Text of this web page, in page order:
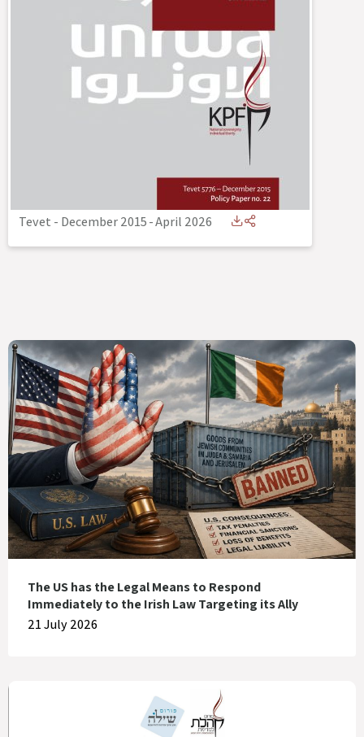
Tevet - December 2015-April 2026
The US has the Legal Means to Respond
Immediately to the Irish Law Targeting its Ally
21 July 2026